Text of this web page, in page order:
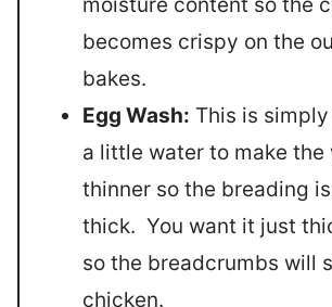
becomes crispy on the
bakes.
Egg Wash: This is
a little water to make the
thinner so the breading
thick. You want it just
so the breadcrumbs will
chicken.